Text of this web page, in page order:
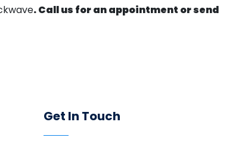
. Call us for an appointment or send
Get In Touch